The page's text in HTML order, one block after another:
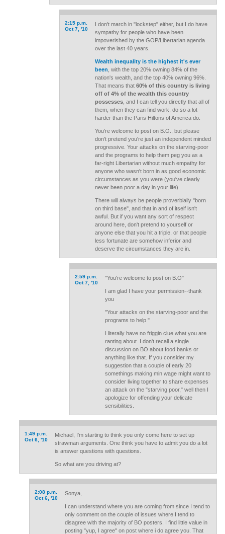
2:15 p.m.
Oct 7, '10
I don't march in "lockstep" either, but I do have
sympathy for people who have been
impoverished by the GOP/Libertarian agenda
over the last 40 years.
Wealth inequality is the highest it's ever
been , with the top 20% owning 84% of the
nation's wealth, and the top 40% owning 96%.
That means that 60% of this country is living
off of 4% of the wealth this country
possesses, and I can tell you directly that all of
them, when they can find work, do so a lot
harder than the Paris Hiltons of America do.
You're welcome to post on B.O., but please
don't pretend you're just an independent minded
progressive. Your attacks on the starving-poor
and the programs to help them peg you as a
far-right Libertarian without much empathy for
anyone who wasn't born in as good economic
circumstances as you were (you've clearly
never been poor a day in your life).
There will always be people proverbially "born
on third base", and that in and of itself isn't
awful. But if you want any sort of respect
around here, don't pretend to yourself or
anyone else that you hit a triple, or that people
less fortunate are somehow inferior and
deserve the circumstances they are in.
2:59 p.m.
Oct 7, '10
"You're welcome to post on B.O"
I am glad I have your permission--thank
you
"Your attacks on the starving-poor and the
programs to help "
I literally have no friggin clue what you are
ranting about. I don't recall a single
discussion on BO about food banks or
anything like that. If you consider my
suggestion that a couple of early 20
somethings making min wage might want to
consider living together to share expenses
an attack on the "starving poor," well then I
apologize for offending your delicate
sensibilities.
1:49 p.m.
Oct 6, '10
Michael, I'm starting to think you only come here to set up
strawman arguments. One think you have to admit you do a lot
is answer questions with questions.
So what are you driving at?
2:08 p.m.
Oct 6, '10
Sonya,
I can understand where you are coming from since I tend to
only comment on the couple of issues where I tend to
disagree with the majority of BO posters. I find little value in
posting "yup, I agree" on post where i do agree you. That